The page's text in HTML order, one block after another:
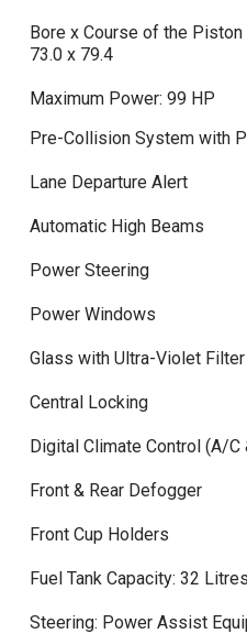
Bore x Course of the Piston
73.0 x 79.4
Maximum Power: 99 HP
Pre-Collision System with
Lane Departure Alert
Automatic High Beams
Power Steering
Power Windows
Glass with Ultra-Violet Filter
Central Locking
Digital Climate Control (A/C
Front & Rear Defogger
Front Cup Holders
Fuel Tank Capacity: 32 Litres
Steering: Power Assist